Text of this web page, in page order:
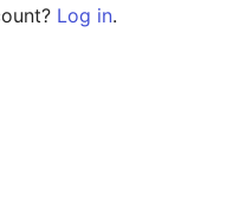
Log in.